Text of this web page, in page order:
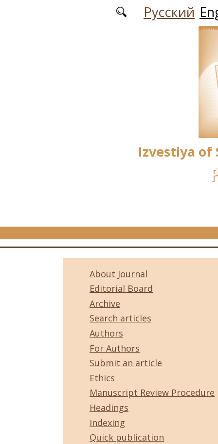
Русский
Izvestiya of
About Journal
Editorial Board
Archive
Search articles
Authors
For Authors
Submit an article
Ethics
Manuscript Review Procedure
Headings
Indexing
Quick publication